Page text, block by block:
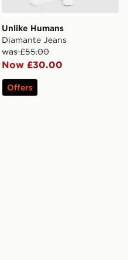
Unlike Humans
Diamante Jeans
was £55.00
Now £30.00
Offers